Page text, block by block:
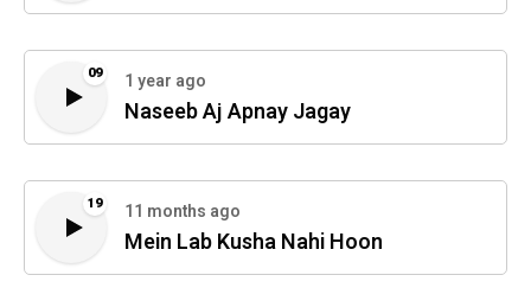
09 1 year ago
Naseeb Aj Apnay Jagay
19 11 months ago
Mein Lab Kusha Nahi Hoon